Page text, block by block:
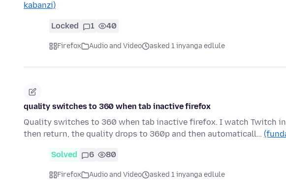
kabanzi)
Locked 1 40
Firefox Audio and Video asked 1 inyanga edlule
quality switches to 360 when tab inactive firefox
Quality switches to 360 when tab inactive firefox. I watch Twitch
then return, the quality drops to 360p and then automaticall…
Solved 6 80
Firefox Audio and Video asked 1 inyanga edlule